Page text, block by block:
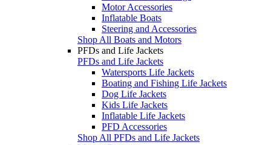
Motor Accessories
Inflatable Boats
Steering and Accessories
Shop All Boats and Motors
PFDs and Life Jackets
PFDs and Life Jackets
Watersports Life Jackets
Boating and Fishing Life Jackets
Dog Life Jackets
Kids Life Jackets
Inflatable Life Jackets
PFD Accessories
Shop All PFDs and Life Jackets